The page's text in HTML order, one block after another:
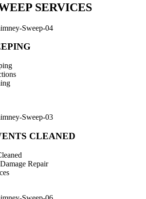
SERVICES
CLEANED
Repair